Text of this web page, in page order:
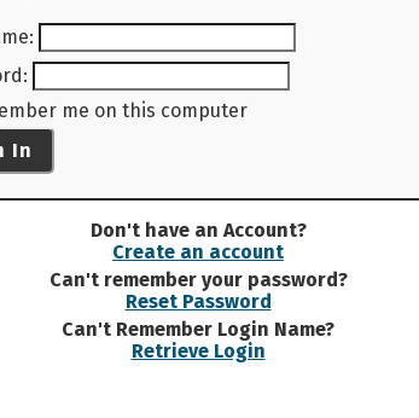
:
:
me on this computer
In
Don't have an Account?
Create an account
Can't remember your password?
Reset Password
Can't Remember Login Name?
Retrieve Login